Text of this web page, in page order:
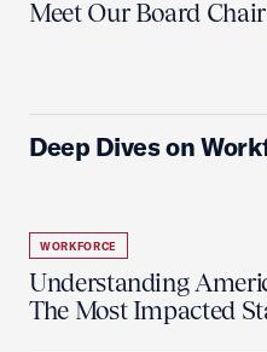
Meet Our Board Chair
Deep Dives on
WORKFORCE
Understanding
The Most Impacted